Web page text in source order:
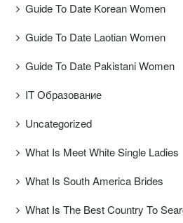
Guide To Date Korean Women
Guide To Date Laotian Women
Guide To Date Pakistani Women
IT Образование
Uncategorized
What Is Meet White Single Ladies
What Is South America Brides
What Is The Best Country To